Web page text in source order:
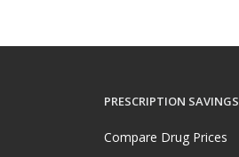
PRESCRIPTION SAVINGS
Compare Drug Prices